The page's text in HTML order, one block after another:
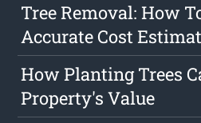
Tree Removal: How
Accurate Cost
How Planting Trees
Property's Value